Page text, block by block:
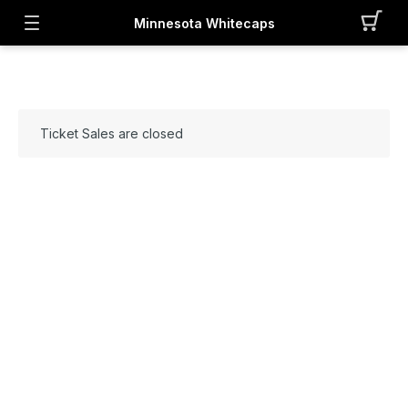
Minnesota Whitecaps
Ticket Sales are closed